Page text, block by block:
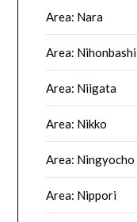
Area: Nara
Area: Nihonbashi
Area: Niigata
Area: Nikko
Area: Ningyocho
Area: Nippori